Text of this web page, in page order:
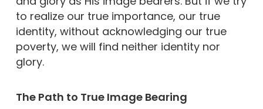
to realize our true importance, our true
identity, without acknowledging our true
poverty, we will find neither identity nor
glory.
The Path to True Image Bearing